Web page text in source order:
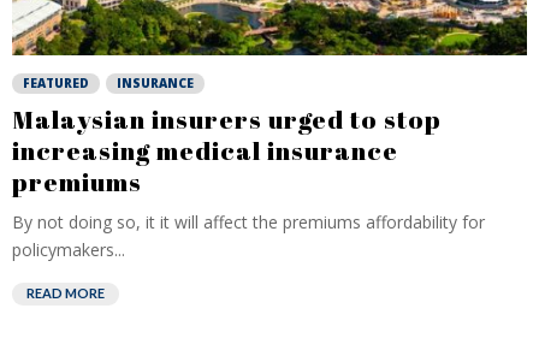
FEATURED INSURANCE
Malaysian insurers urged to stop
increasing medical insurance
premiums
By not doing so, it it will affect the premiums affordability for
policymakers...
READ MORE